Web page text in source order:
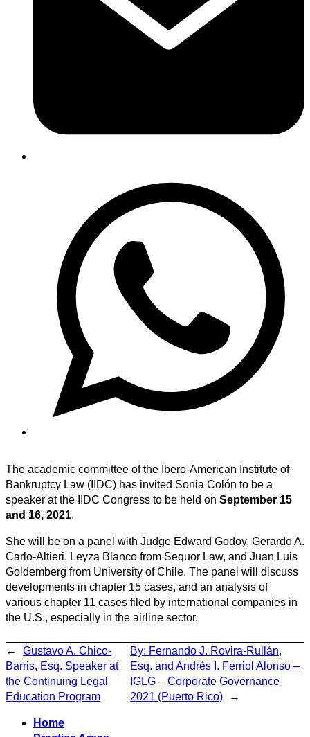
The academic committee of the Ibero-American Institute of
Bankruptcy Law (IIDC) has invited Sonia Colón to be a
speaker at the IIDC Congress to be held on September 15
and 16, 2021.
She will be on a panel with Judge Edward Godoy, Gerardo A.
Carlo-Altieri, Leyza Blanco from Sequor Law, and Juan Luis
Goldemberg from University of Chile. The panel will discuss
developments in chapter 15 cases, and an analysis of
various chapter 11 cases filed by international companies in
the U.S., especially in the airline sector.
←
Gustavo A. Chico-
Barris, Esq. Speaker at
the Continuing Legal
Education Program
By: Fernando J. Rovira-Rullán,
Esq. and Andrés I. Ferriol Alonso –
IGLG – Corporate Governance
2021 (Puerto Rico)
→
Home